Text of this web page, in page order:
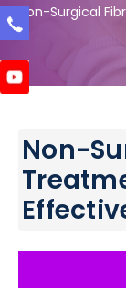
Non-Surgical
Non-